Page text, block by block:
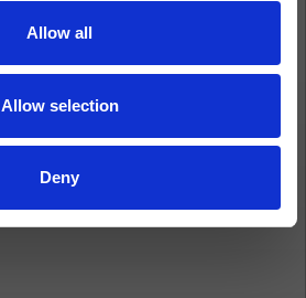
Allow all
Allow selection
Deny